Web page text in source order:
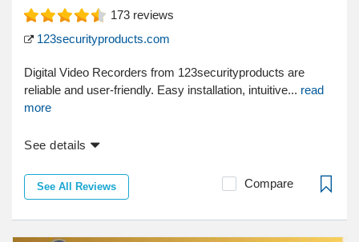
173 reviews
123securityproducts.com
Digital Video Recorders from 123securityproducts are
reliable and user-friendly. Easy installation, intuitive... read
more
See details
See All Reviews Compare